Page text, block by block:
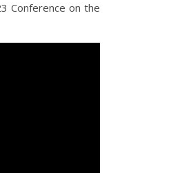
Conference on the